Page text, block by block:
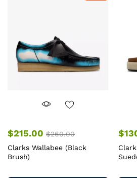
$215.00 $260.00
Clarks Wallabee (Black
Brush)
$